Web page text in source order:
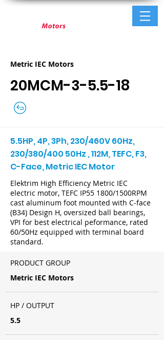
Metric IEC Motors
20MCM-3-5.5-18
5.5HP, 4P, 3Ph, 230/460V 60Hz,
230/380/400 50Hz , 112M, TEFC, F3,
C-Face, Metric IEC Motor
Elektrim High Efficiency Metric IEC
electric motor, TEFC IP55 1800/1500RPM
cast aluminum foot mounted with C-face
(B34) Design H, oversized ball bearings,
VPI for best electrical peformance, rated
60/50Hz equipped with terminal board
standard.
PRODUCT GROUP
Metric IEC Motors
HP / OUTPUT
5.5